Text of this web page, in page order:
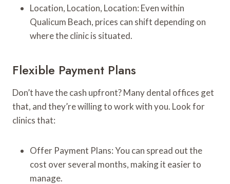
Location, Location, Location: Even within
Qualicum Beach, prices can shift depending on
where the clinic is situated.
Flexible Payment Plans
Don’t have the cash upfront? Many dental offices get
that, and they’re willing to work with you. Look for
clinics that:
Offer Payment Plans: You can spread out the
cost over several months, making it easier to
manage.